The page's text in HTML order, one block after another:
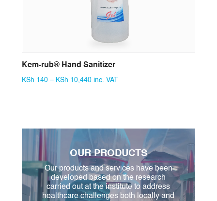
Kem-rub® Hand Sanitizer
KSh 140 – KSh 10,440Price
KSh 10,440
inc. VAT
OUR PRODUCTS
Our products and services have been
developed based on the research
carried out at the institute to address
healthcare challenges both locally and